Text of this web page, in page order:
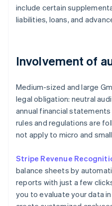
include certain
liabilities, loans, and
Involvement of
Medium-sized and large
legal obligation: neutral
annual financial
rules and regulations are
not apply to micro and
Stripe Revenue
balance sheets by
reports with just a few
you to evaluate your data